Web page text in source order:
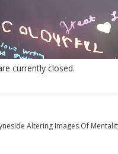
currently closed.
Altering Images Of